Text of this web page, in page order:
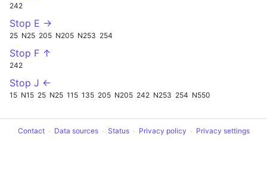
242
Stop E →
25 N25 205 N205 N253 254
Stop F ↑
242
Stop J ←
15 N15 25 N25 115 135 205 N205 242 N253 254 N550
Contact Data sources Status Privacy policy Privacy settings